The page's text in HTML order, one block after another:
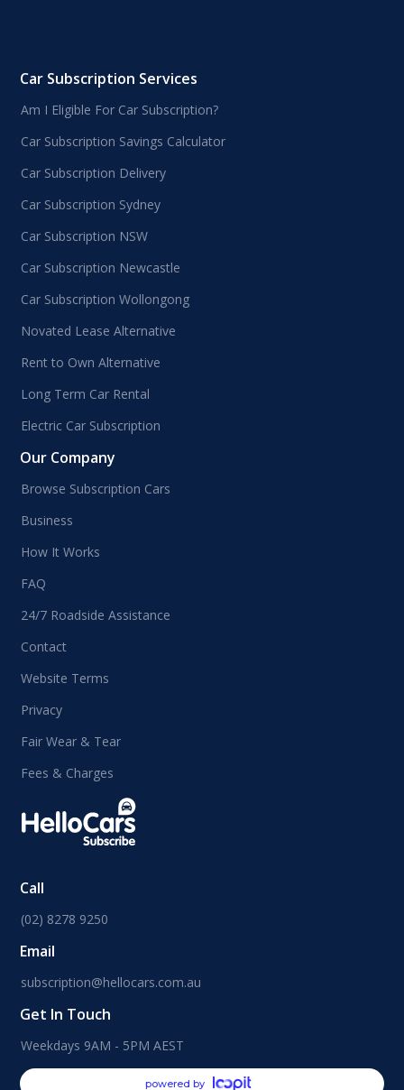
Car Subscription Services
Am I Eligible For Car Subscription?
Car Subscription Savings Calculator
Car Subscription Delivery
Car Subscription Sydney
Car Subscription NSW
Car Subscription Newcastle
Car Subscription Wollongong
Novated Lease Alternative
Rent to Own Alternative
Long Term Car Rental
Electric Car Subscription
Our Company
Browse Subscription Cars
Business
How It Works
FAQ
24/7 Roadside Assistance
Contact
Website Terms
Privacy
Fair Wear & Tear
Fees & Charges
Call
(02) 8278 9250
Email
subscription@hellocars.com.au
Get In Touch
Weekdays 9AM - 5PM AEST
powered by